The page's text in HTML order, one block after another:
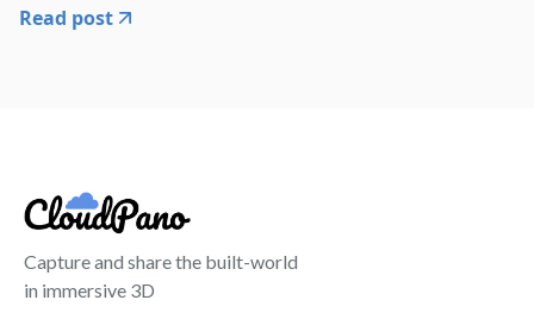
Read post
Capture and share the built-world
in immersive 3D